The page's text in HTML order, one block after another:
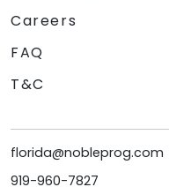
Careers
FAQ
T&C
florida@nobleprog.com
919-960-7827